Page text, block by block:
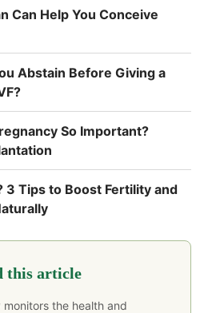
Can Help You Conceive
Abstain Before Giving a
So Important?
3 Tips to Boost Fertility and
this article
the health and